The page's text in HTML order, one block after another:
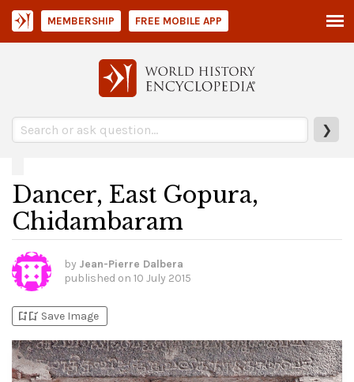
❯
MEMBERSHIP FREE MOBILE APP
Dancer, East Gopura,
Chidambaram
by Jean-Pierre Dalbera
published on 10 July 2015
bookmark_addbookmark_added Save Image